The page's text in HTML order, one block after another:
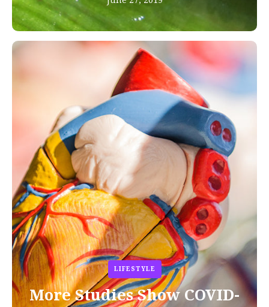
LIFESTYLE
More Studies Show COVID-